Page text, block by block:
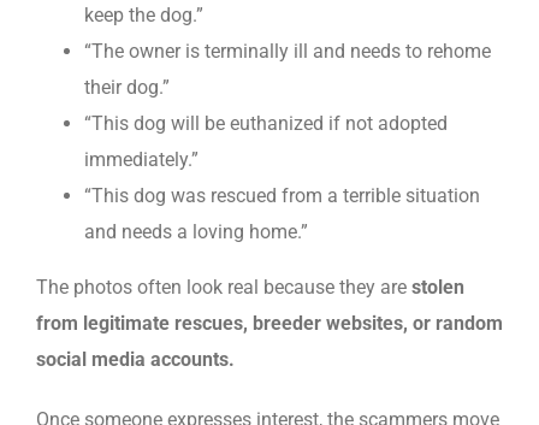
keep the dog.”
“The owner is terminally ill and needs to rehome
their dog.”
“This dog will be euthanized if not adopted
immediately.”
“This dog was rescued from a terrible situation
and needs a loving home.”
The photos often look real because they are stolen
from legitimate rescues, breeder websites, or random
social media accounts.
Once someone expresses interest, the scammers move